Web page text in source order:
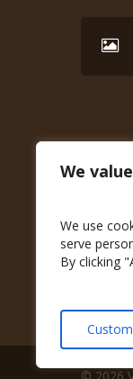
We
We use
serve
By clicking